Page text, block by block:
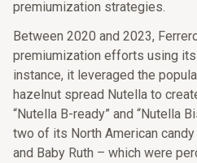
premiumization strategies.
Between 2020 and 2023,
premiumization efforts using
instance, it leveraged the
hazelnut spread Nutella to
“Nutella B-ready” and “Nutella
two of its North American
and Baby Ruth – which were